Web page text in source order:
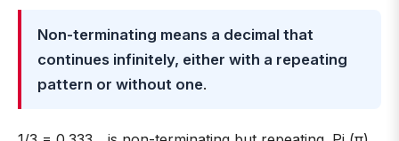
Non-terminating means a decimal that
continues infinitely, either with a repeating
pattern or without one.